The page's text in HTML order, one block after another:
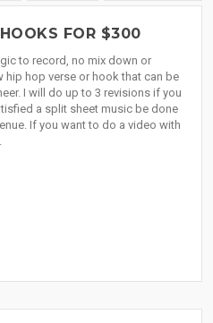
HOOKS FOR $300
to record, no mix down or
hop verse or hook that can be
I will do up to 3 revisions if you
a split sheet music be done
If you want to do a video with